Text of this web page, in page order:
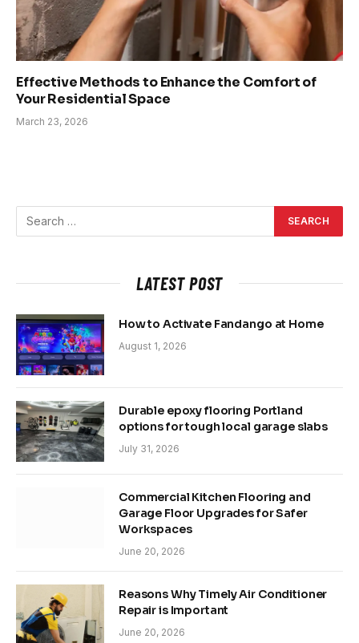
Effective Methods to Enhance the Comfort of
Your Residential Space
March 23, 2026
LATEST POST
How to Activate Fandango at Home
August 1, 2026
Durable epoxy flooring Portland
options for tough local garage slabs
July 31, 2026
Commercial Kitchen Flooring and
Garage Floor Upgrades for Safer
Workspaces
June 20, 2026
Reasons Why Timely Air Conditioner
Repair is Important
June 20, 2026